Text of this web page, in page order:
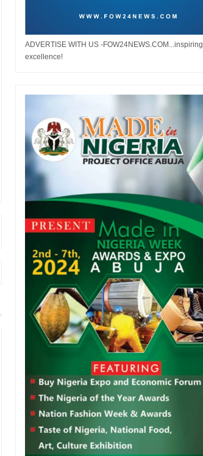
2024
ENTERTAINMENT
Bobrisky did not stay out of jail,
ADVERTISE WITH US -FOW24NEWS.COM...inspiring
excellence!